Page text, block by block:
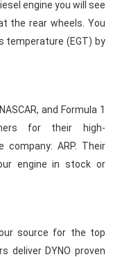
engine you will see
the rear wheels. You
temperature (EGT) by
and Formula 1
for their high-
ARP. Their
engine in stock or
source for the top
deliver DYNO proven